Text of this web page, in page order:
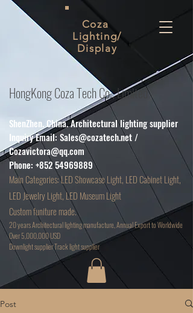
Coza
Lighting/
Display
HongKong Coza Tech Co., Limited
ShenZhen. China. Architectural lighting supplier
Inquiry Email:Sales@cozatech.net /
Cozavictora@qq.com
Phone: +852 54969889
Main Categories: LED Showcase Light, LED Cabinet Light,
LED Jewelry Light, LED Museum Light
Custom funiture made.
20 years Architectural lighting manufacture, Annual Export to Worldwide
Over 5,000,000 USD
Downlight supplier Track light supplier
Post